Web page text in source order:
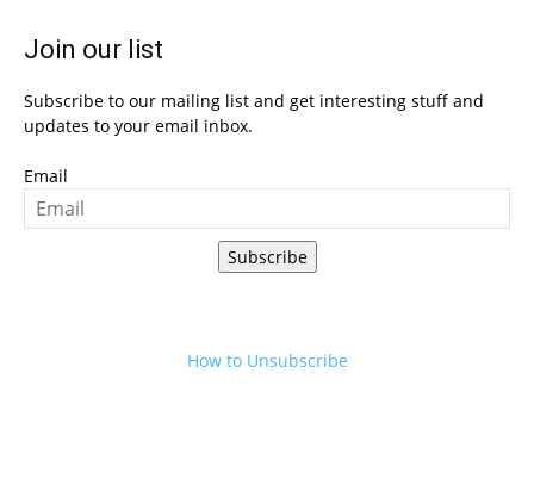
Join our list
Subscribe to our mailing list and get interesting stuff and
updates to your email inbox.
Email
Subscribe
How to Unsubscribe